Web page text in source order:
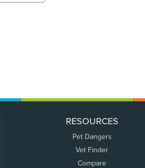
RESOURCES
Pet Dangers
Vet Finder
Compare